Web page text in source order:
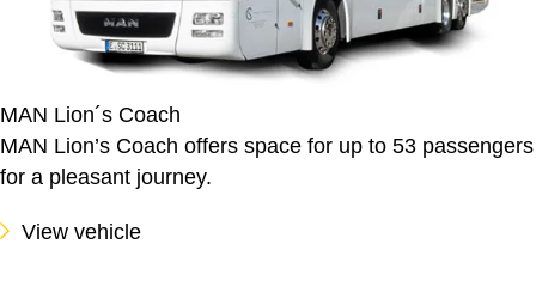
MAN Lion´s Coach
MAN Lion’s Coach offers space for up to 53 passengers
for a pleasant journey.
View vehicle